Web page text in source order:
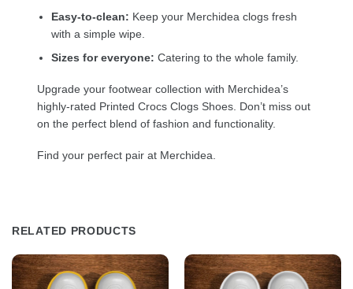
Easy-to-clean: Keep your Merchidea clogs fresh
with a simple wipe.
Sizes for everyone: Catering to the whole family.
Upgrade your footwear collection with Merchidea’s
highly-rated Printed Crocs Clogs Shoes. Don’t miss out
on the perfect blend of fashion and functionality.
Find your perfect pair at Merchidea.
RELATED PRODUCTS